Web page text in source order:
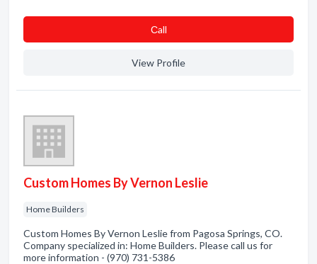
Сall
View Profile
Custom Homes By Vernon Leslie
Home Builders
Custom Homes By Vernon Leslie from Pagosa Springs, CO.
Company specialized in: Home Builders. Please call us for
more information - (970) 731-5386